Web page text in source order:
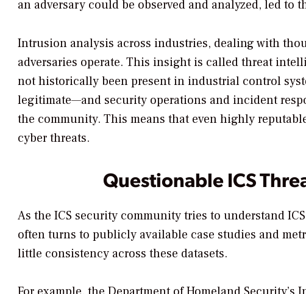
an adversary could be observed and analyzed, led
Intrusion analysis across industries, dealing with
adversaries operate. This insight is called threat
not historically been present in industrial control
legitimate—and security operations and incident
the community. This means that even highly
cyber threats.
Questionable ICS
As the ICS security community tries to understand
often turns to publicly available case studies and
little consistency across these datasets.